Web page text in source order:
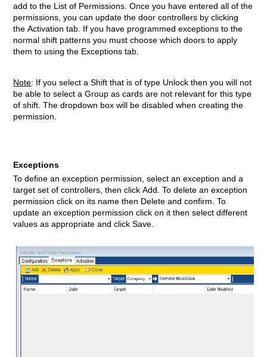
add to the List of Permissions. Once you have entered all of the
permissions, you can update the door controllers by clicking
the Activation tab. If you have programmed exceptions to the
normal shift patterns you must choose which doors to apply
them to using the Exceptions tab.
Note: If you select a Shift that is of type Unlock then you will not
be able to select a Group as cards are not relevant for this type
of shift. The dropdown box will be disabled when creating the
permission.
Exceptions
To define an exception permission, select an exception and a
target set of controllers, then click Add. To delete an exception
permission click on its name then Delete and confirm. To
update an exception permission click on it then select different
values as appropriate and click Save.